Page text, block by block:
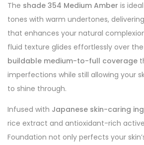
The shade 354 Medium Amber is
tones with warm undertones,
that enhances your natural
fluid texture glides effortlessly over the
buildable medium-to-full coverage
imperfections while still allowing your
to shine through.
Infused with Japanese skin-caring
rice extract and antioxidant-rich
Foundation not only perfects your